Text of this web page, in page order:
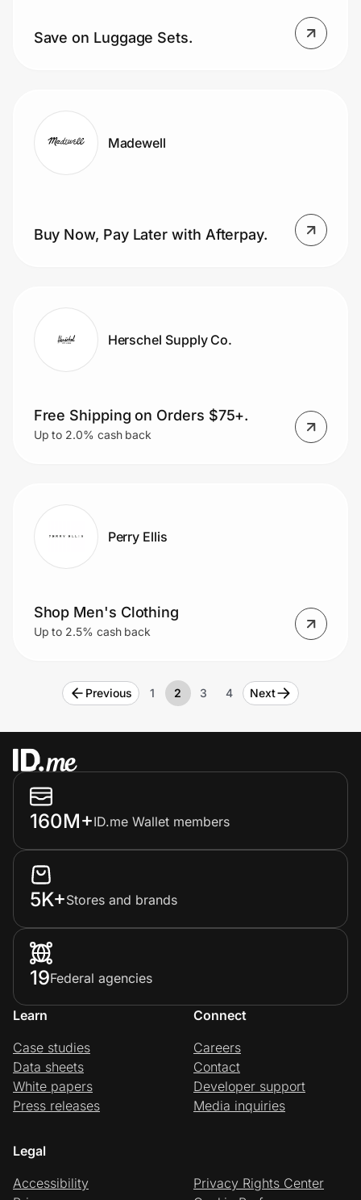
Save on Luggage Sets.
Madewell
Buy Now, Pay Later with Afterpay.
Herschel Supply Co.
Free Shipping on Orders $75+.
Up to 2.0% cash back
Perry Ellis
Shop Men's Clothing
Up to 2.5% cash back
Previous 1 2 3 4 Next
160M+ID.me Wallet members
5K+Stores and brands
19Federal agencies
Learn
Case studies
Data sheets
White papers
Press releases
Connect
Careers
Contact
Developer support
Media inquiries
Legal
Accessibility
Privacy Rights Center